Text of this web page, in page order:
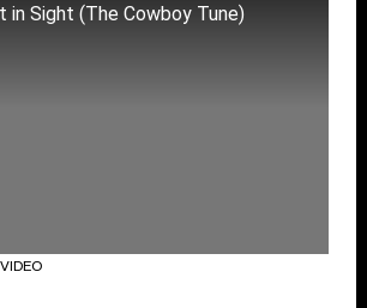
in Sight (The Cowboy Tune)